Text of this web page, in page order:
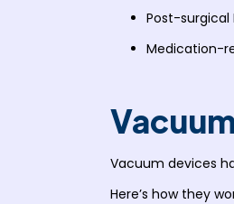
Post-surgical
Medication-
Vacuum devices
Here’s how they